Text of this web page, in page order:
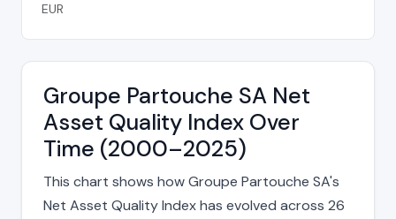
EUR
Groupe Partouche SA Net
Asset Quality Index Over
Time (2000–2025)
This chart shows how Groupe Partouche SA's
Net Asset Quality Index has evolved across 26